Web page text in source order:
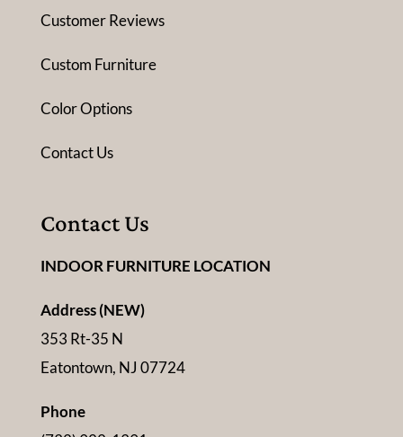
Customer Reviews
Custom Furniture
Color Options
Contact Us
Contact Us
INDOOR FURNITURE LOCATION
Address (NEW)
353 Rt-35 N
Eatontown, NJ 07724
Phone